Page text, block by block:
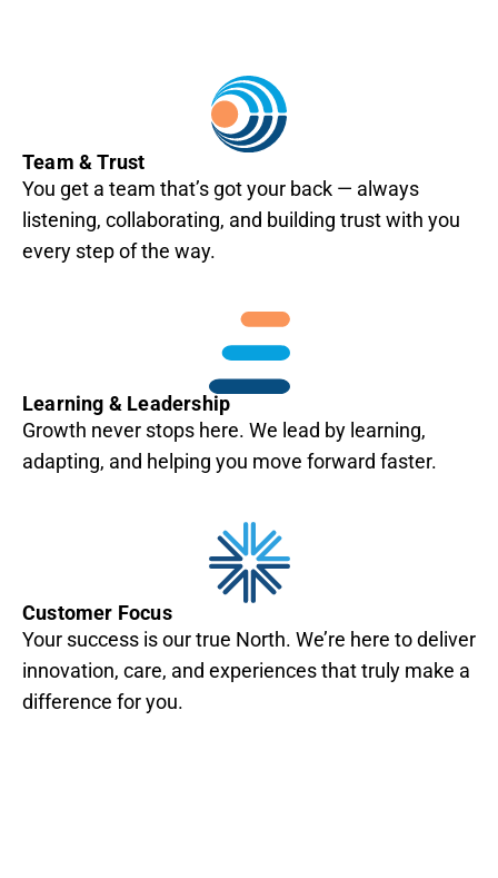
Team & Trust
You get a team that’s got your back — always
listening, collaborating, and building trust with you
every step of the way.
Learning & Leadership
Growth never stops here. We lead by learning,
adapting, and helping you move forward faster.
Customer Focus
Your success is our true North. We’re here to deliver
innovation, care, and experiences that truly make a
difference for you.